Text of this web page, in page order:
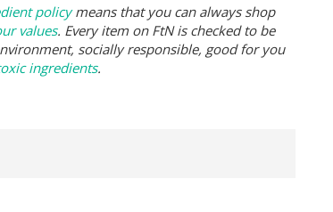
policymeans that you can always shop
values. Every item on FtN is checked to be
socially responsible, good for you
ingredients.